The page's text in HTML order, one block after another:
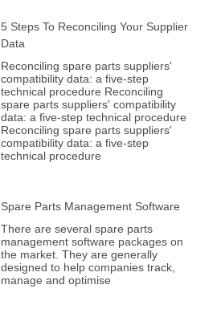
5 Steps To Reconciling Your Supplier
Data
Reconciling spare parts suppliers'
compatibility data: a five-step
technical procedure Reconciling
spare parts suppliers' compatibility
data: a five-step technical procedure
Reconciling spare parts suppliers'
compatibility data: a five-step
technical procedure
Spare Parts Management Software
There are several spare parts
management software packages on
the market. They are generally
designed to help companies track,
manage and optimise